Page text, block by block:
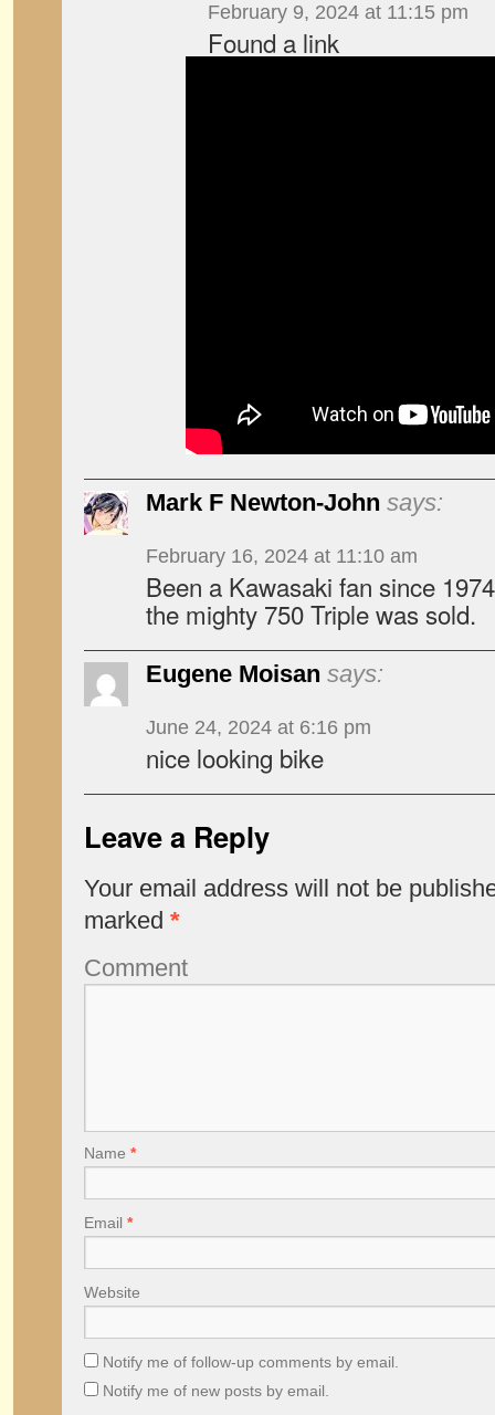
February 9, 2024 at 11:15 pm
Found a link
Mark F Newton-John says:
February 16, 2024 at 11:10 am
Been a Kawasaki fan since
the mighty 750 Triple was sold.
Eugene Moisan says:
June 24, 2024 at 6:16 pm
nice looking bike
Leave a Reply
Your email address will not be
marked *
Comment
Name *
Email *
Website
Notify me of follow-up comments by email.
Notify me of new posts by email.